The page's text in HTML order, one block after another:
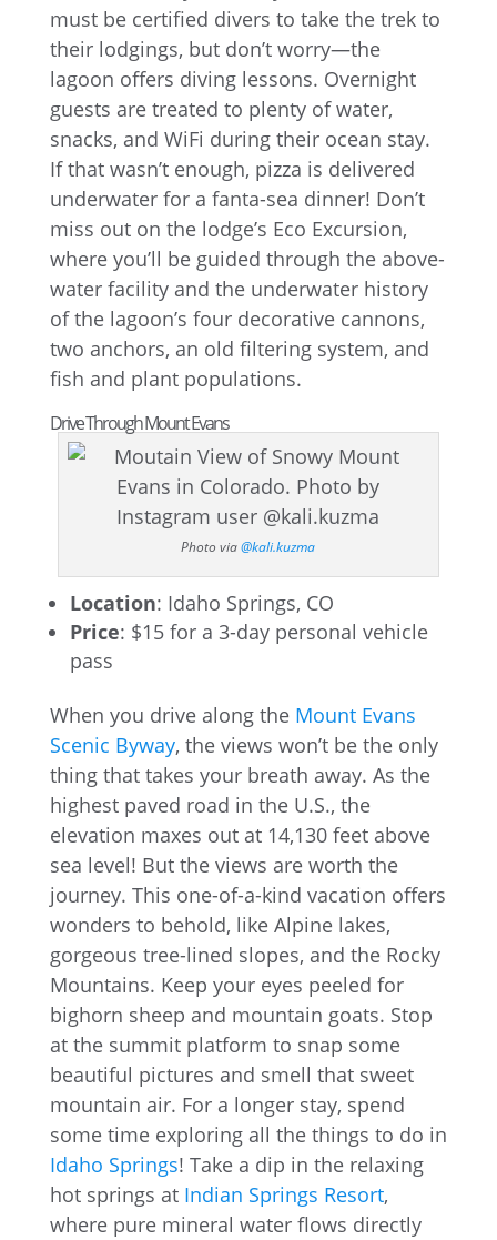
must be certified divers to take the trek to
their lodgings, but don’t worry—the
lagoon offers diving lessons. Overnight
guests are treated to plenty of water,
snacks, and WiFi during their ocean stay.
If that wasn’t enough, pizza is delivered
underwater for a fanta-sea dinner! Don’t
miss out on the lodge’s Eco Excursion,
where you’ll be guided through the above-
water facility and the underwater history
of the lagoon’s four decorative cannons,
two anchors, an old filtering system, and
fish and plant populations.
Drive Through Mount Evans
Photo via@kali.kuzma
Location: Idaho Springs, CO
Price: $15 for a 3-day personal vehicle
pass
When you drive along the Mount Evans
Scenic Byway, the views won’t be the only
thing that takes your breath away. As the
highest paved road in the U.S., the
elevation maxes out at 14,130 feet above
sea level! But the views are worth the
journey. This one-of-a-kind vacation offers
wonders to behold, like Alpine lakes,
gorgeous tree-lined slopes, and the Rocky
Mountains. Keep your eyes peeled for
bighorn sheep and mountain goats. Stop
at the summit platform to snap some
beautiful pictures and smell that sweet
mountain air. For a longer stay, spend
some time exploring all the things to do in
Idaho Springs! Take a dip in the relaxing
hot springs at Indian Springs Resort,
where pure mineral water flows directly